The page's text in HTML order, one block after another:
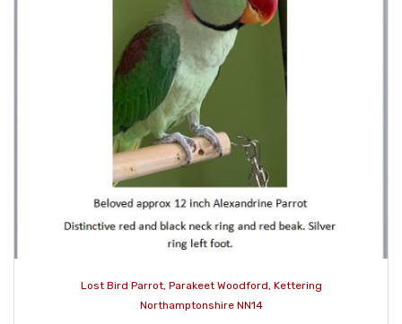
Lost Bird Parrot, Parakeet Woodford, Kettering
Northamptonshire NN14